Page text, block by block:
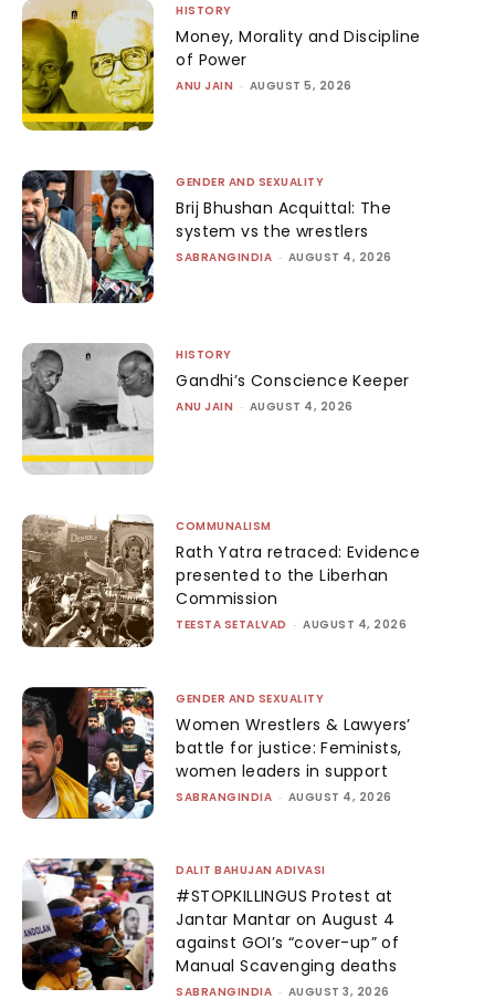
HISTORY
Money, Morality and Discipline
of Power
ANU JAIN - AUGUST 5, 2026
GENDER AND SEXUALITY
Brij Bhushan Acquittal: The
system vs the wrestlers
SABRANGINDIA - AUGUST 4, 2026
HISTORY
Gandhi’s Conscience Keeper
ANU JAIN - AUGUST 4, 2026
COMMUNALISM
Rath Yatra retraced: Evidence
presented to the Liberhan
Commission
TEESTA SETALVAD - AUGUST 4, 2026
GENDER AND SEXUALITY
Women Wrestlers & Lawyers’
battle for justice: Feminists,
women leaders in support
SABRANGINDIA - AUGUST 4, 2026
DALIT BAHUJAN ADIVASI
#STOPKILLINGUS Protest at
Jantar Mantar on August 4
against GOI’s “cover-up” of
Manual Scavenging deaths
SABRANGINDIA - AUGUST 3, 2026